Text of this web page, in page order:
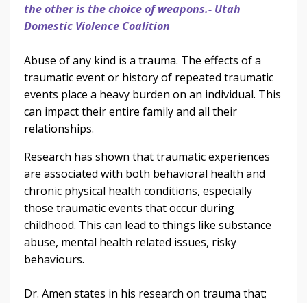
the other is the choice of weapons.- Utah
Domestic Violence Coalition
Abuse of any kind is a trauma. The effects of a
traumatic event or history of repeated traumatic
events place a heavy burden on an individual. This
can impact their entire family and all their
relationships.
Research has shown that traumatic experiences
are associated with both behavioral health and
chronic physical health conditions, especially
those traumatic events that occur during
childhood. This can lead to things like substance
abuse, mental health related issues, risky
behaviours.
Dr. Amen states in his research on trauma that;